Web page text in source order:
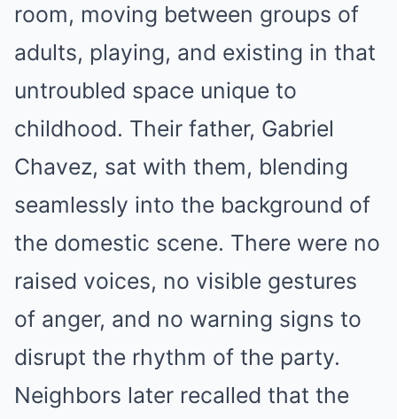
room, moving between groups of
adults, playing, and existing in that
untroubled space unique to
childhood. Their father, Gabriel
Chavez, sat with them, blending
seamlessly into the background of
the domestic scene. There were no
raised voices, no visible gestures
of anger, and no warning signs to
disrupt the rhythm of the party.
Neighbors later recalled that the